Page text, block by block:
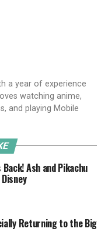
a year of experience
watching anime,
and playing Mobile
Ash and Pikachu
Returning to the Big